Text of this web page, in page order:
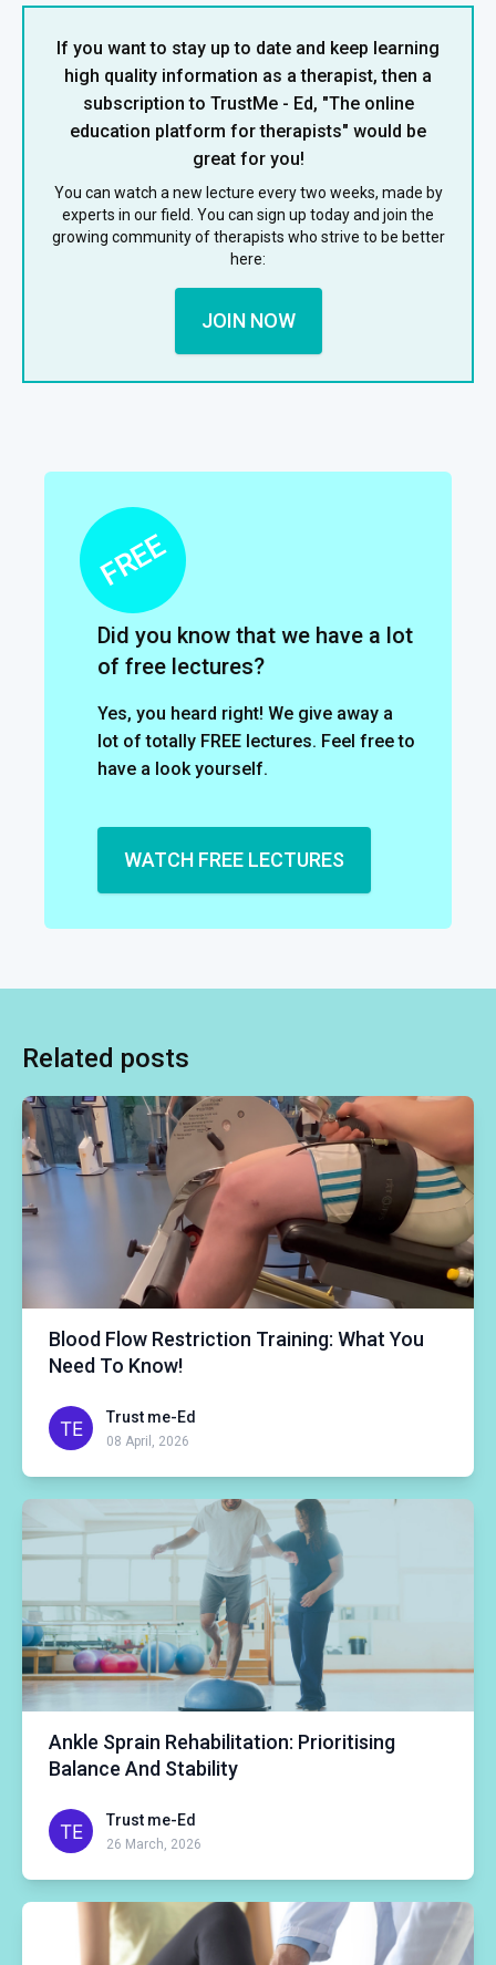
If you want to stay up to date and keep learning
high quality information as a therapist, then a
subscription to TrustMe - Ed, "The online
education platform for therapists" would be
great for you!
You can watch a new lecture every two weeks, made by
experts in our field. You can sign up today and join the
growing community of therapists who strive to be better
here:
JOIN NOW
Did you know that we have a lot
of free lectures?
Yes, you heard right! We give away a
lot of totally FREE lectures. Feel free to
have a look yourself.
WATCH FREE LECTURES
Related posts
Blood Flow Restriction Training: What You
Need To Know!
Trust me-Ed
08 April, 2026
Ankle Sprain Rehabilitation: Prioritising
Balance And Stability
Trust me-Ed
26 March, 2026